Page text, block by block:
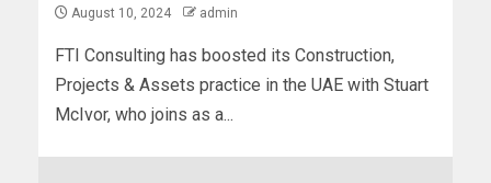
August 10, 2024 admin
FTI Consulting has boosted its Construction,
Projects & Assets practice in the UAE with Stuart
McIvor, who joins as a...